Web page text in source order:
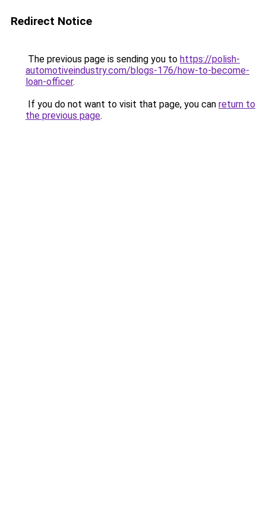
Redirect Notice
The previous page is sending you to https://polish-
automotiveindustry.com/blogs-176/how-to-become-
loan-officer.
If you do not want to visit that page, you can return to
the previous page.